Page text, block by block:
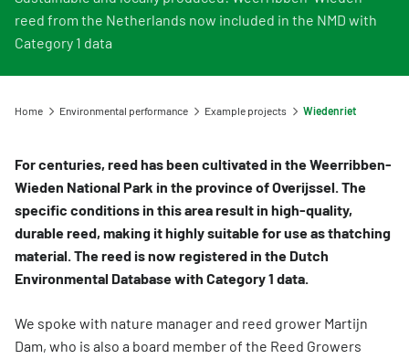
Example projects
Digigo
Environmental data for producers and manufacturers
Compensation scheme Filling the Gaps
Environmental impact categories
Recognised LCA experts
Non-Dutch LCAs and EPDs in the NMD
Our team
Feedback
Vacancies (only in Dutch)
Rates
NMD Events
Press information Nationale Milieudatabase
Ask a question
Provide your feedback
Downloads
Search
reed from the Netherlands now included in the NMD with
Category 1 data
Home Environmental performance Example projects Wiedenriet
For centuries, reed has been cultivated in the Weerribben-
Wieden National Park in the province of Overijssel. The
specific conditions in this area result in high-quality,
durable reed, making it highly suitable for use as thatching
material. The reed is now registered in the Dutch
Environmental Database with Category 1 data.
We spoke with nature manager and reed grower Martijn
Dam, who is also a board member of the Reed Growers